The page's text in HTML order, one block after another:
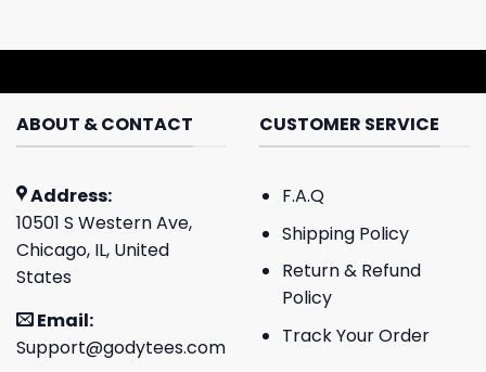
ABOUT & CONTACT
Address:
10501 S Western Ave,
Chicago, IL, United
States
Email:
Support@godytees.com
CUSTOMER SERVICE
F.A.Q
Shipping Policy
Return & Refund
Policy
Track Your Order